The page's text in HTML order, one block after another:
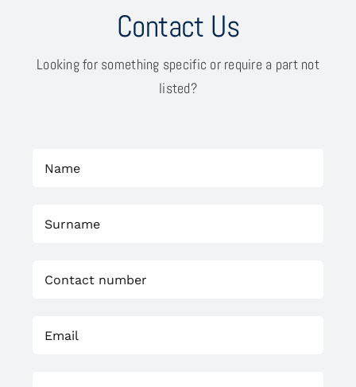
Contact Us
Looking for something specific or require a part not
listed?